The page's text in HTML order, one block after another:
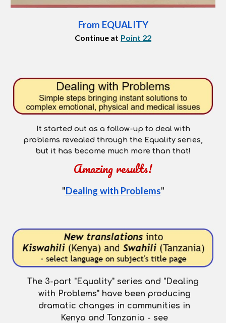
From EQUALITY
Continue at Point 22
It started out as a follow-up to deal with
problems revealed through the Equality series,
but it has become much more than that!
Amazing results!
"Dealing with Problems"
The 3-part "Equality" series and "Dealing
with Problems" have been producing
dramatic changes in communities in
Kenya and Tanzania - see